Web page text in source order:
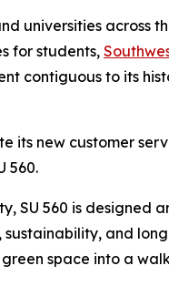
universities across
for students,
contiguous to its
its new customer
560.
SU 560 is designed
and
space into a